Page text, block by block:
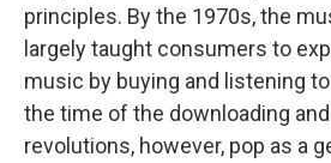
principles. By the 1970s, the
largely taught consumers to
music by buying and listening
the time of the downloading
revolutions, however, pop as a